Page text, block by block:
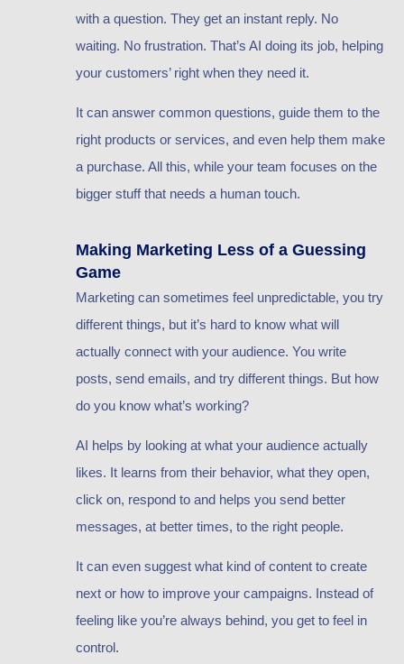
with a question. They get an instant reply. No
waiting. No frustration. That’s AI doing its job, helping
your customers’ right when they need it.
It can answer common questions, guide them to the
right products or services, and even help them make
a purchase. All this, while your team focuses on the
bigger stuff that needs a human touch.
Making Marketing Less of a Guessing
Game
Marketing can sometimes feel unpredictable, you try
different things, but it’s hard to know what will
actually connect with your audience. You write
posts, send emails, and try different things. But how
do you know what’s working?
AI helps by looking at what your audience actually
likes. It learns from their behavior, what they open,
click on, respond to and helps you send better
messages, at better times, to the right people.
It can even suggest what kind of content to create
next or how to improve your campaigns. Instead of
feeling like you’re always behind, you get to feel in
control.